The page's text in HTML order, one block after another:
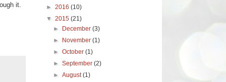
it.
► 2016 (10)
▼ 2015 (21)
► December(3)
► November(1)
►October(1)
►September(2)
►August(1)